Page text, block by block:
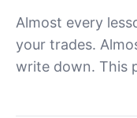
Almost every
your trades.
write down. This